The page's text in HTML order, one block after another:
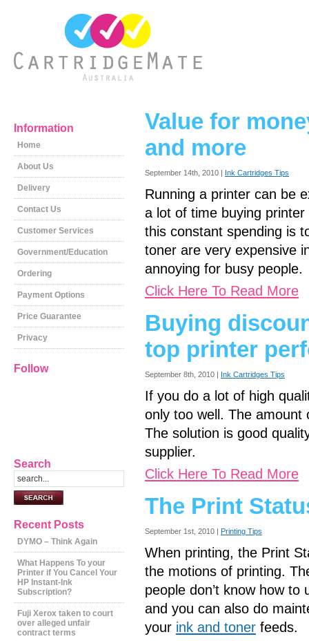
Value for
and more
September 14th, 2010 | Ink Cartridges Tips
Running a printer can be
a lot of time buying
this constant spending is
toner are very expensive
annoying for busy people.
Click Here To Read More
Buying
top printer
September 8th, 2010 | Ink Cartridges Tips
If you do a lot of high
only too well. The
The solution is good
supplier.
Click Here To Read More
The Print
September 1st, 2010 | Printing Tips
When printing, the Print
the motions of printing.
people don’t know how
and you can also do
your ink and toner feeds.
Information
Home
About Us
Delivery
Contact Us
Customer Services
Government/Education
Ordering
Payment Options
Price Guarantee
Privacy
Follow
Search
Recent Posts
DYMO – Think Again
What Happens To your
Printer if You Cancel Your
HP Instant-Ink
Subscription?
Fuji Xerox taken to court
over alleged unfair
contract terms